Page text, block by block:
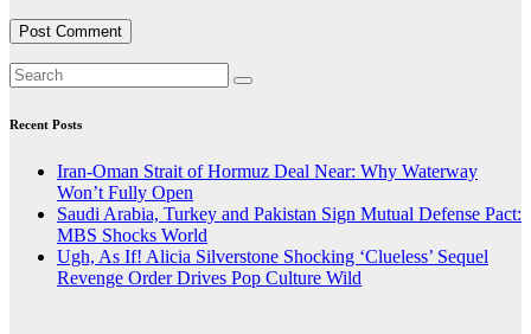
Recent Posts
Iran-Oman Strait of Hormuz Deal Near: Why Waterway
Won’t Fully Open
Saudi Arabia, Turkey and Pakistan Sign Mutual Defense Pact:
MBS Shocks World
Ugh, As If! Alicia Silverstone Shocking ‘Clueless’ Sequel
Revenge Order Drives Pop Culture Wild